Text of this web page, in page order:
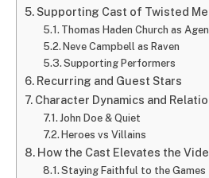
Supporting Cast of Twisted
Thomas Haden Church as
Neve Campbell as Raven
Supporting Performers
Recurring and Guest Stars
Character Dynamics and
John Doe & Quiet
Heroes vs Villains
How the Cast Elevates the
Staying Faithful to the Games